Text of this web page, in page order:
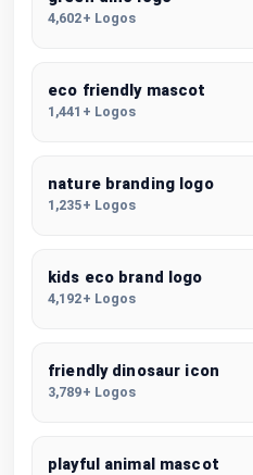
4,602+ Logos
eco friendly mascot
1,441+ Logos
nature branding logo
1,235+ Logos
kids eco brand logo
4,192+ Logos
friendly dinosaur icon
3,789+ Logos
playful animal mascot